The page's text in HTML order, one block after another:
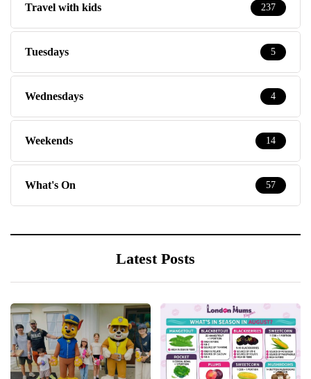
Travel with kids 237
Tuesdays 5
Wednesdays 4
Weekends 14
What's On 57
Latest Posts